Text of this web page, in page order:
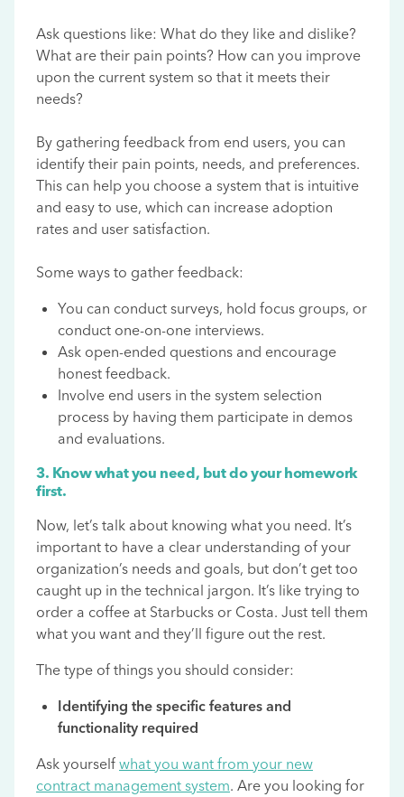
Ask questions like: What do they like and dislike?
What are their pain points? How can you improve
upon the current system so that it meets their
needs?
By gathering feedback from end users, you can
identify their pain points, needs, and preferences.
This can help you choose a system that is intuitive
and easy to use, which can increase adoption
rates and user satisfaction.
Some ways to gather feedback:
You can conduct surveys, hold focus groups, or
conduct one-on-one interviews.
Ask open-ended questions and encourage
honest feedback.
Involve end users in the system selection
process by having them participate in demos
and evaluations.
3. Know what you need, but do your homework
first.
Now, let’s talk about knowing what you need. It’s
important to have a clear understanding of your
organization’s needs and goals, but don’t get too
caught up in the technical jargon. It’s like trying to
order a coffee at Starbucks or Costa. Just tell them
what you want and they’ll figure out the rest.
The type of things you should consider:
Identifying the specific features and
functionality required
Ask yourself what you want from your new
contract management system. Are you looking for